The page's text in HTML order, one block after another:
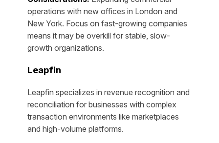
operations with new offices in London and
New York. Focus on fast-growing companies
means it may be overkill for stable, slow-
growth organizations.
Leapfin
Leapfin specializes in revenue recognition and
reconciliation for businesses with complex
transaction environments like marketplaces
and high-volume platforms.